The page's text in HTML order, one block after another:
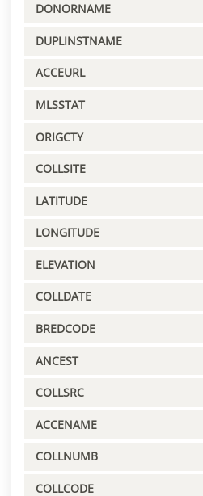
DONORNAME
DUPLINSTNAME
ACCEURL
MLSSTAT
ORIGCTY
COLLSITE
LATITUDE
LONGITUDE
ELEVATION
COLLDATE
BREDCODE
ANCEST
COLLSRC
ACCENAME
COLLNUMB
COLLCODE